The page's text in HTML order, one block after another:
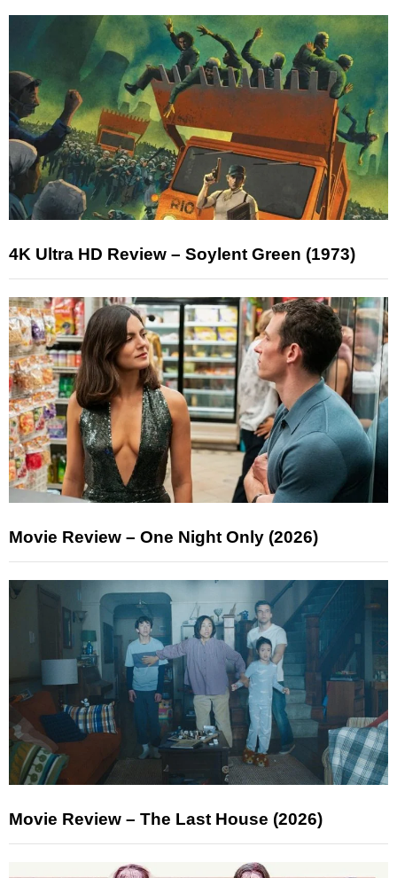
4K Ultra HD Review – Soylent Green (1973)
Movie Review – One Night Only (2026)
Movie Review – The Last House (2026)